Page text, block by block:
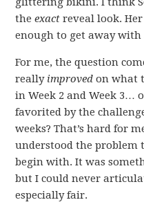
theexact reveal look.
enough to get away
For me, the question
really improved on what
in Week 2 and Week 3…
favorited by the
weeks? That’s hard for
understood the problem
begin with. It was
but I could never
especially fair.